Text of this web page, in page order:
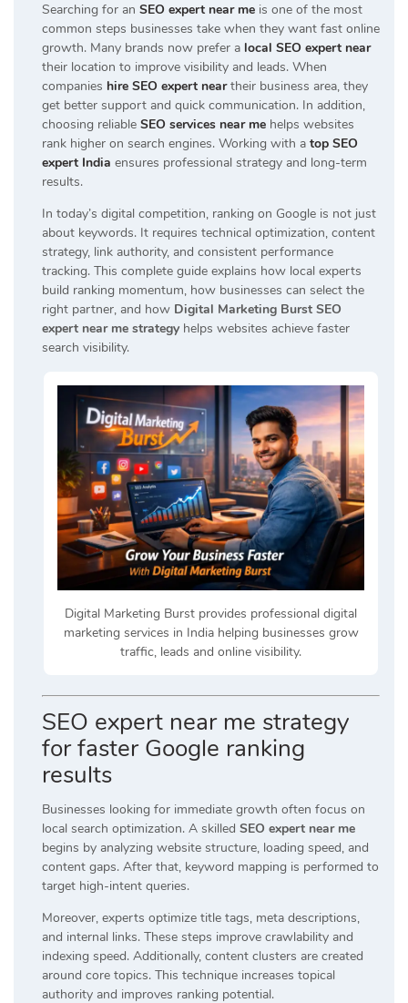
Searching for an SEO expert near me is one of the most
common steps businesses take when they want fast online
growth. Many brands now prefer a local SEO expert near
their location to improve visibility and leads. When
companies hire SEO expert neartheir business area, they
get better support and quick communication. In addition,
choosing reliable SEO services near me helps websites
rank higher on search engines. Working with a top SEO
expert India ensures professional strategy and long-term
results.
In today’s digital competition, ranking on Google is not just
about keywords. It requires technical optimization, content
strategy, link authority, and consistent performance
tracking. This complete guide explains how local experts
build ranking momentum, how businesses can select the
right partner, and how Digital Marketing Burst SEO
expert near me strategy helps websites achieve faster
search visibility.
Digital Marketing Burst provides professional digital
marketing services in India helping businesses grow
traffic, leads and online visibility.
SEO expert near me strategy
for faster Google ranking
results
Businesses looking for immediate growth often focus on
local search optimization. A skilled SEO expert near me
begins by analyzing website structure, loading speed, and
content gaps. After that, keyword mapping is performed to
target high-intent queries.
Moreover, experts optimize title tags, meta descriptions,
and internal links. These steps improve crawlability and
indexing speed. Additionally, content clusters are created
around core topics. This technique increases topical
authority and improves ranking potential.